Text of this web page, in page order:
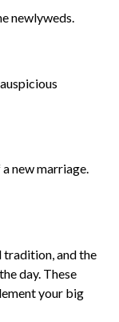
newlyweds.
new marriage.
tradition, and the
day. These
your big